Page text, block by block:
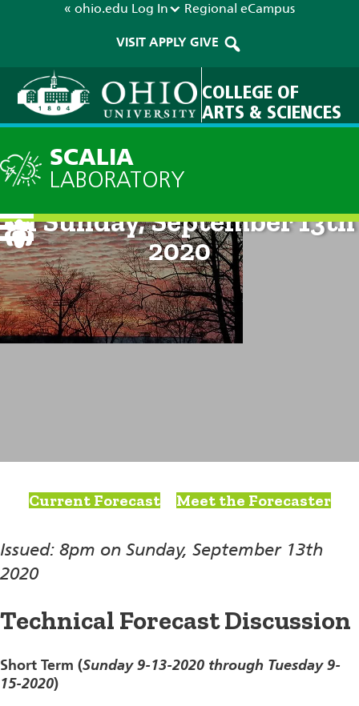
« ohio.edu Log In Regional eCampus
VISIT APPLY GIVE
COLLEGE OF
ARTS & SCIENCES
SCALIA
LABORATORY
Technical Discussion: 8pm
on Sunday, September 13th
2020
Current Forecast Meet the Forecaster
Issued: 8pm on Sunday, September 13th
2020
Technical Forecast Discussion
Short Term (Sunday 9-13-2020 through Tuesday 9-
15-2020)